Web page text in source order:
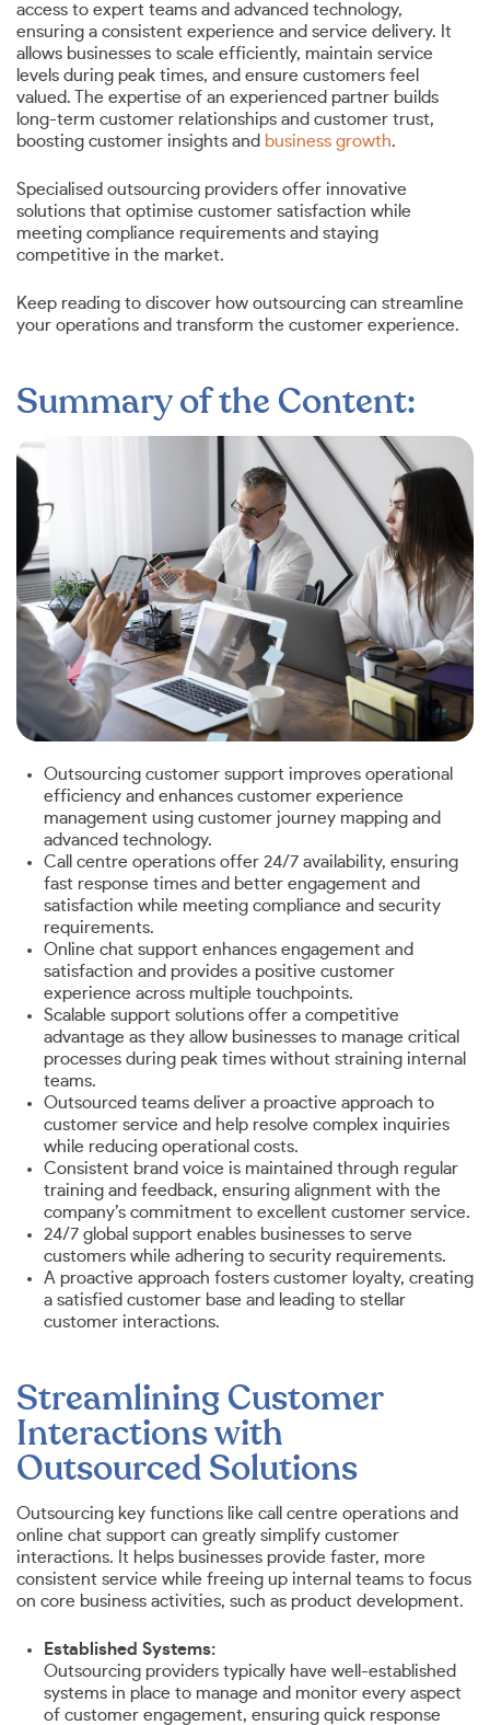
access to expert teams and advanced technology,
ensuring a consistent experience and service delivery. It
allows businesses to scale efficiently, maintain service
levels during peak times, and ensure customers feel
valued. The expertise of an experienced partner builds
long-term customer relationships and customer trust,
boosting customer insights and business growth.
Specialised outsourcing providers offer innovative
solutions that optimise customer satisfaction while
meeting compliance requirements and staying
competitive in the market.
Keep reading to discover how outsourcing can streamline
your operations and transform the customer experience.
Summary of the Content:
Outsourcing customer support improves operational
efficiency and enhances customer experience
management using customer journey mapping and
advanced technology.
Call centre operations offer 24/7 availability, ensuring
fast response times and better engagement and
satisfaction while meeting compliance and security
requirements.
Online chat support enhances engagement and
satisfaction and provides a positive customer
experience across multiple touchpoints.
Scalable support solutions offer a competitive
advantage as they allow businesses to manage critical
processes during peak times without straining internal
teams.
Outsourced teams deliver a proactive approach to
customer service and help resolve complex inquiries
while reducing operational costs.
Consistent brand voice is maintained through regular
training and feedback, ensuring alignment with the
company’s commitment to excellent customer service.
24/7 global support enables businesses to serve
customers while adhering to security requirements.
A proactive approach fosters customer loyalty, creating
a satisfied customer base and leading to stellar
customer interactions.
Streamlining Customer
Interactions with
Outsourced Solutions
Outsourcing key functions like call centre operations and
online chat support can greatly simplify customer
interactions. It helps businesses provide faster, more
consistent service while freeing up internal teams to focus
on core business activities, such as product development.
Established Systems:
Outsourcing providers typically have well-established
systems in place to manage and monitor every aspect
of customer engagement, ensuring quick response